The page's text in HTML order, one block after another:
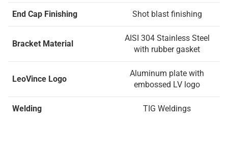
End Cap Finishing Shot blast finishing
Bracket Material
AISI 304 Stainless Steel
with rubber gasket
LeoVince Logo
Aluminum plate with
embossed LV logo
Welding TIG Weldings